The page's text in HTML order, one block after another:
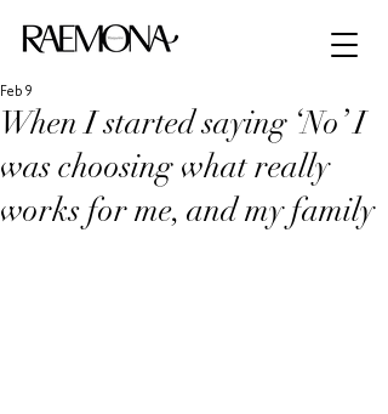
When I started saying ‘No’ I
was choosing what really
works for me, and my family
Feb 9